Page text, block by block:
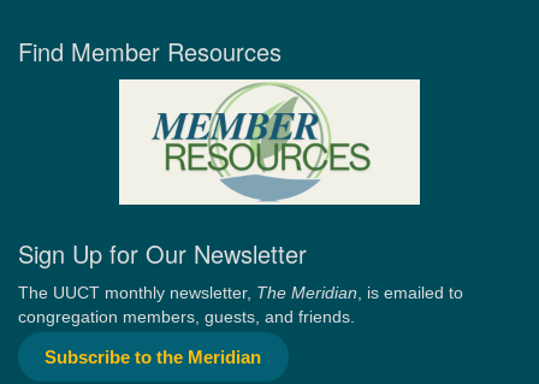
Find Member Resources
Sign Up for Our Newsletter
The UUCT monthly newsletter, The Meridian, is emailed to
congregation members, guests, and friends.
Subscribe to the Meridian